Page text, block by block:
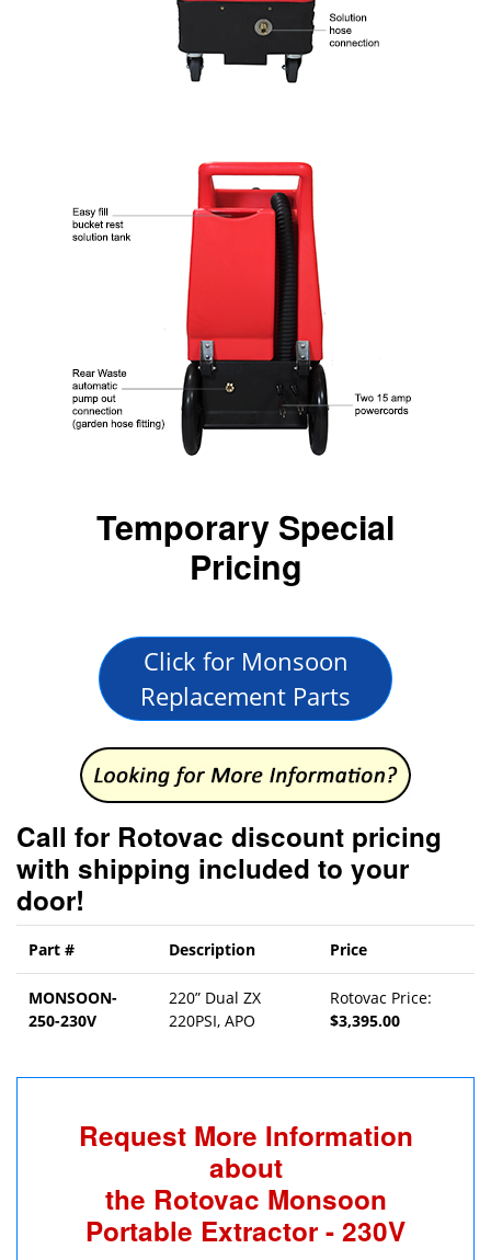
Temporary Special
Pricing
Click for Monsoon
Replacement Parts
Call for Rotovac discount pricing
with shipping included to your
door!
Part # Description Price
MONSOON-
250-230V
220” Dual ZX
220PSI, APO
Rotovac Price:
$3,395.00
Request More Information
about
the Rotovac Monsoon
Portable Extractor - 230V